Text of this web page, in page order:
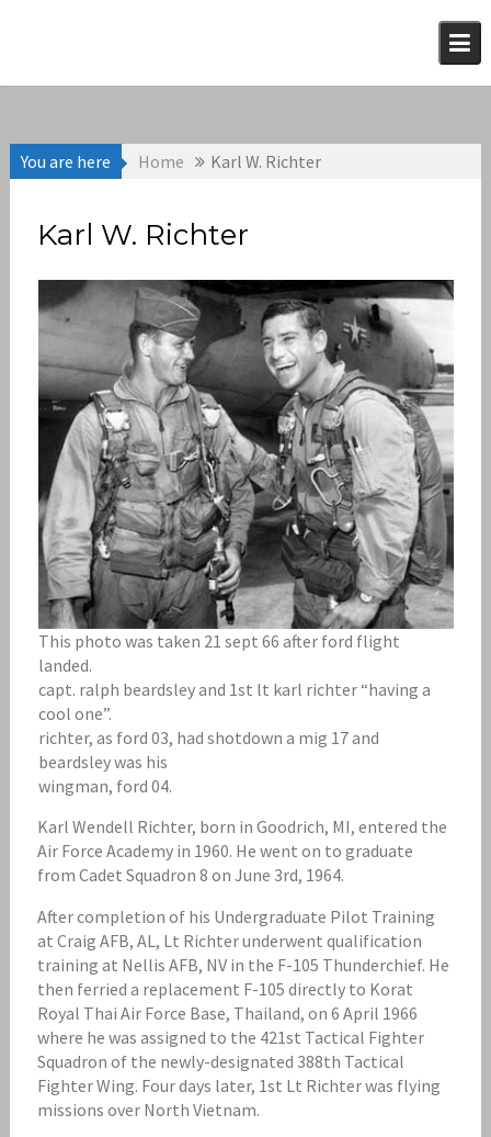
You are here Home Karl W. Richter
Karl W. Richter
This photo was taken 21 sept 66 after ford flight
landed.
capt. ralph beardsley and 1st lt karl richter “having a
cool one”.
richter, as ford 03, had shotdown a mig 17 and
beardsley was his
wingman, ford 04.
Karl Wendell Richter, born in Goodrich, MI, entered the
Air Force Academy in 1960. He went on to graduate
from Cadet Squadron 8 on June 3rd, 1964.
After completion of his Undergraduate Pilot Training
at Craig AFB, AL, Lt Richter underwent qualification
training at Nellis AFB, NV in the F-105 Thunderchief. He
then ferried a replacement F-105 directly to Korat
Royal Thai Air Force Base, Thailand, on 6 April 1966
where he was assigned to the 421st Tactical Fighter
Squadron of the newly-designated 388th Tactical
Fighter Wing. Four days later, 1st Lt Richter was flying
missions over North Vietnam.